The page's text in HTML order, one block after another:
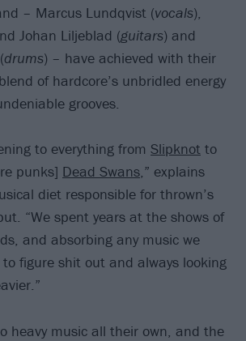
– Marcus Lundqvist (vocals),
Johan Liljeblad (guitars) and
drums) – have achieved with their
of hardcore’s unbridled energy
grooves.
to everything from Slipknot to
punks] Dead Swans,” explains
diet responsible for thrown’s
“We spent years at the shows of
and absorbing any music we
figure shit out and always looking
heavy music all their own, and the